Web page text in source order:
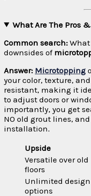
What Are The Pros
Common search:
downsides of
Answer: Microtopping
your color, texture,
resistant, making it
to adjust doors or
importantly, you get
NO old grout lines,
installation.
Upside
Versatile over old
floors
Unlimited design
options